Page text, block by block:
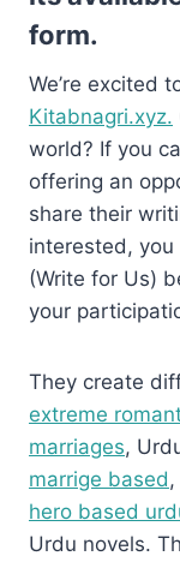
form.
We’re excited
Kitabnagri.xyz.
world? If you
offering an
share their
interested,
(Write for Us)
your
They create
extreme
marriages,
marrige based
hero based
Urdu novels.